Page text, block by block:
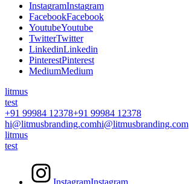
InstagramInstagram
FacebookFacebook
YoutubeYoutube
TwitterTwitter
LinkedinLinkedin
PinterestPinterest
MediumMedium
litmus
test
+91 99984 12378+91 99984 12378
hi@litmusbranding.comhi@litmusbranding.com
litmus
test
InstagramInstagram